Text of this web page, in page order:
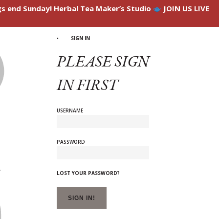
end Sunday! Herbal Tea Maker’s Studio JOIN US LIVE
SIGN IN
PLEASE SIGN
IN FIRST
USERNAME
PASSWORD
LOST YOUR PASSWORD?